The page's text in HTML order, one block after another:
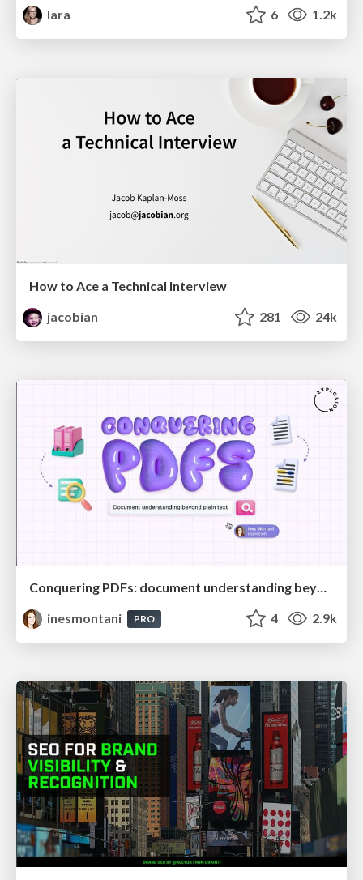
lara 6 1.2k
How to Ace a Technical Interview
jacobian
281 24k
Conquering PDFs: document understanding beyond plain text
inesmontani
PRO 4 2.9k